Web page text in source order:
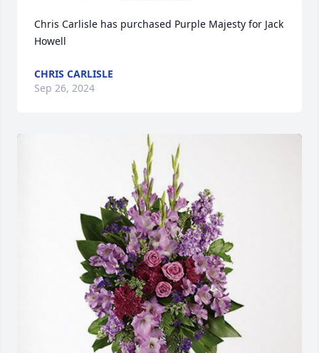
Chris Carlisle has purchased Purple Majesty for Jack
Howell
CHRIS CARLISLE
Sep 26, 2024